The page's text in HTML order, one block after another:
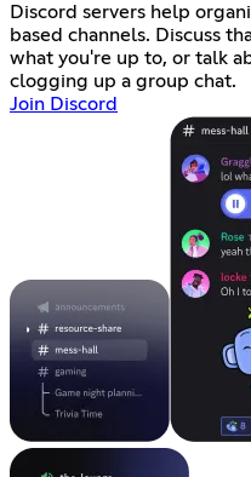
Discord servers help
based channels. Discuss
what you're up to, or talk
clogging up a group chat.
Join Discord